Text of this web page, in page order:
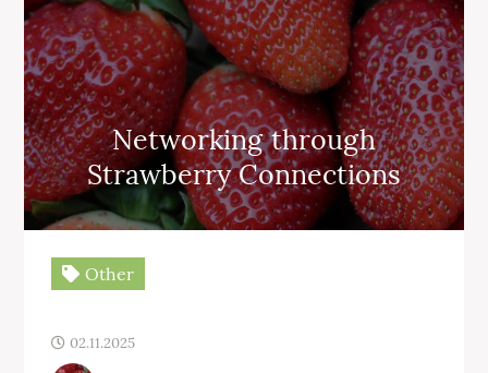
Networking through
Strawberry Connections
Other
02.11.2025